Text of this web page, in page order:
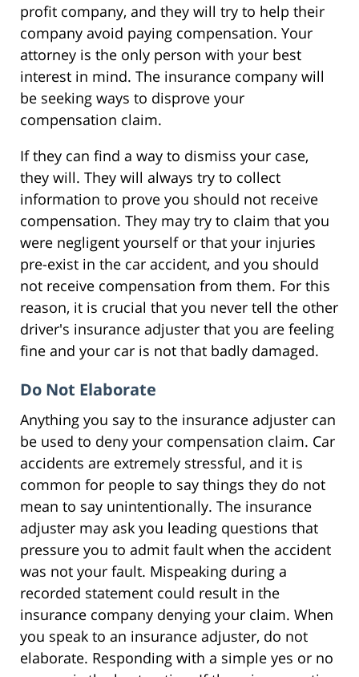
profit company, and they will try to help their
company avoid paying compensation. Your
attorney is the only person with your best
interest in mind. The insurance company will
be seeking ways to disprove your
compensation claim.
If they can find a way to dismiss your case,
they will. They will always try to collect
information to prove you should not receive
compensation. They may try to claim that you
were negligent yourself or that your injuries
pre-exist in the car accident, and you should
not receive compensation from them. For this
reason, it is crucial that you never tell the other
driver's insurance adjuster that you are feeling
fine and your car is not that badly damaged.
Do Not Elaborate
Anything you say to the insurance adjuster can
be used to deny your compensation claim. Car
accidents are extremely stressful, and it is
common for people to say things they do not
mean to say unintentionally. The insurance
adjuster may ask you leading questions that
pressure you to admit fault when the accident
was not your fault. Mispeaking during a
recorded statement could result in the
insurance company denying your claim. When
you speak to an insurance adjuster, do not
elaborate. Responding with a simple yes or no